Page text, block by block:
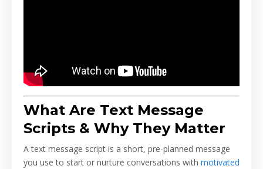
What Are Text Message
Scripts & Why They Matter
A text message script is a short, pre-planned message
you use to start or nurture conversations with motivated